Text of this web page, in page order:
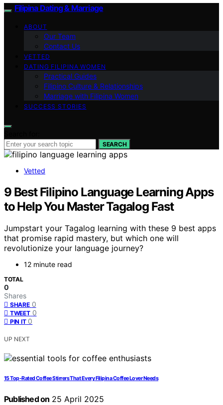
Filipina Dating & Marriage
ABOUT
Our Team
Contact Us
VETTED
DATING FILIPINA WOMEN
Practical Guides
Filipino Culture & Relationships
Marriage with Filipina Women
SUCCESS STORIES
SEARCH
Vetted
9 Best Filipino Language Learning Apps
to Help You Master Tagalog Fast
Jumpstart your Tagalog learning with these 9 best apps
that promise rapid mastery, but which one will
revolutionize your language journey?
12 minute read
TOTAL
0
Shares
SHARE 0
TWEET 0
PIN IT 0
UP NEXT
15 Top-Rated Coffee Stirrers That Every Filipina Coffee Lover Needs
Published on 25 April 2025